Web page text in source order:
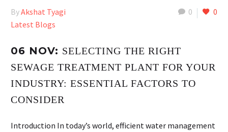
0 0
ByAkshat Tyagi
Latest Blogs
06 NOV: SELECTING THE RIGHT
SEWAGE TREATMENT PLANT FOR YOUR
INDUSTRY: ESSENTIAL FACTORS TO
CONSIDER
Introduction In today’s world, efficient water management